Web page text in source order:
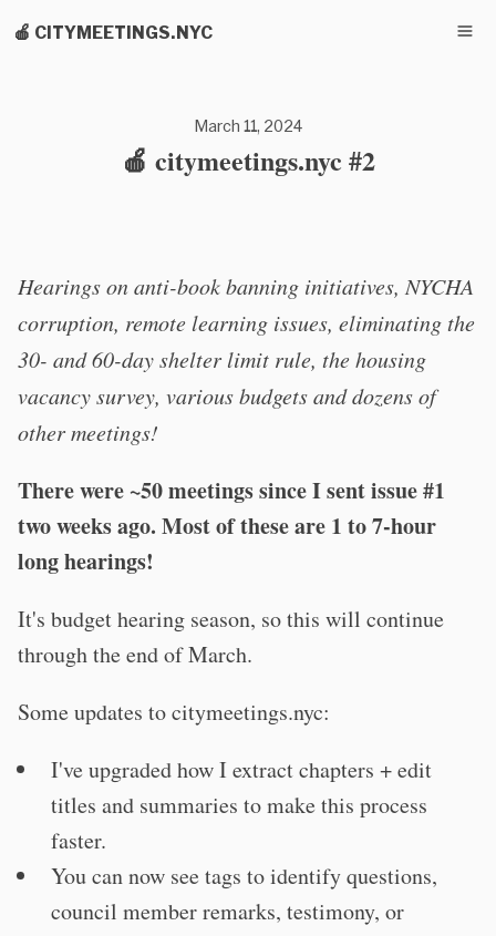
🍎 CITYMEETINGS.NYC
March 11, 2024
🍎 citymeetings.nyc #2
Hearings on anti-book banning initiatives, NYCHA
corruption, remote learning issues, eliminating the
30- and 60-day shelter limit rule, the housing
vacancy survey, various budgets and dozens of
other meetings!
There were ~50 meetings since I sent issue #1
two weeks ago. Most of these are 1 to 7-hour
long hearings!
It's budget hearing season, so this will continue
through the end of March.
Some updates to citymeetings.nyc:
I've upgraded how I extract chapters + edit
titles and summaries to make this process
faster.
You can now see tags to identify questions,
council member remarks, testimony, or